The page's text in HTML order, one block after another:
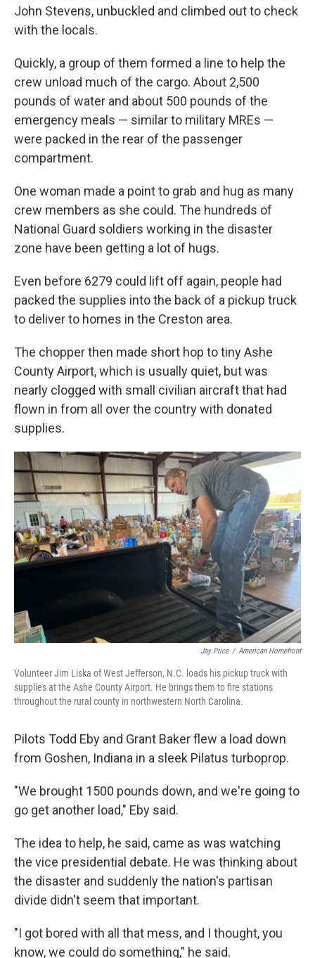
John Stevens, unbuckled and climbed out to check
with the locals.
Quickly, a group of them formed a line to help the
crew unload much of the cargo. About 2,500
pounds of water and about 500 pounds of the
emergency meals — similar to military MREs —
were packed in the rear of the passenger
compartment.
One woman made a point to grab and hug as many
crew members as she could. The hundreds of
National Guard soldiers working in the disaster
zone have been getting a lot of hugs.
Even before 6279 could lift off again, people had
packed the supplies into the back of a pickup truck
to deliver to homes in the Creston area.
The chopper then made short hop to tiny Ashe
County Airport, which is usually quiet, but was
nearly clogged with small civilian aircraft that had
flown in from all over the country with donated
supplies.
Jay Price / American Homefront
Volunteer Jim Liska of West Jefferson, N.C. loads his pickup truck with
supplies at the Ashe County Airport. He brings them to fire stations
throughout the rural county in northwestern North Carolina.
Pilots Todd Eby and Grant Baker flew a load down
from Goshen, Indiana in a sleek Pilatus turboprop.
"We brought 1500 pounds down, and we're going to
go get another load," Eby said.
The idea to help, he said, came as was watching
the vice presidential debate. He was thinking about
the disaster and suddenly the nation's partisan
divide didn't seem that important.
"I got bored with all that mess, and I thought, you
know, we could do something," he said.